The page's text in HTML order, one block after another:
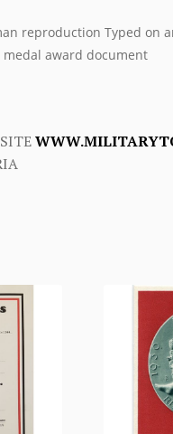
reproduction Typed on
award document